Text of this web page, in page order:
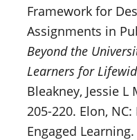
Framework for
Assignments in
Beyond the
Learners for
Bleakney, Jessie
205-220. Elon,
Engaged Learning.